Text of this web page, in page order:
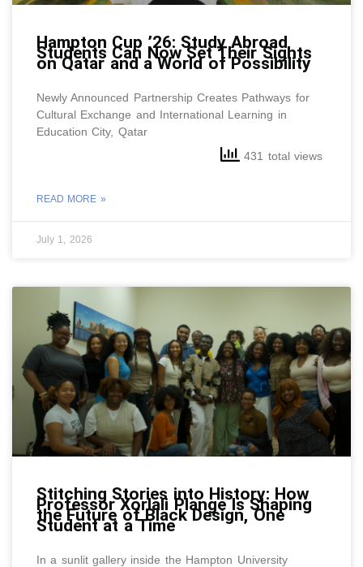
Hampton Cup ’26: Study Abroad
Students Can Now Set Their Sights
on Qatar and a World of Possibility
Newly Announced Partnership Creates Pathways for
Cultural Exchange and International Learning in
Education City, Qatar
431 total views
READ MORE »
July 1, 2026
Stitching Stories into History: How
Professor Xorlali Plange Is Shaping
the Future of Black Design, One
Student at a Time
In a sunlit gallery inside the Hampton University